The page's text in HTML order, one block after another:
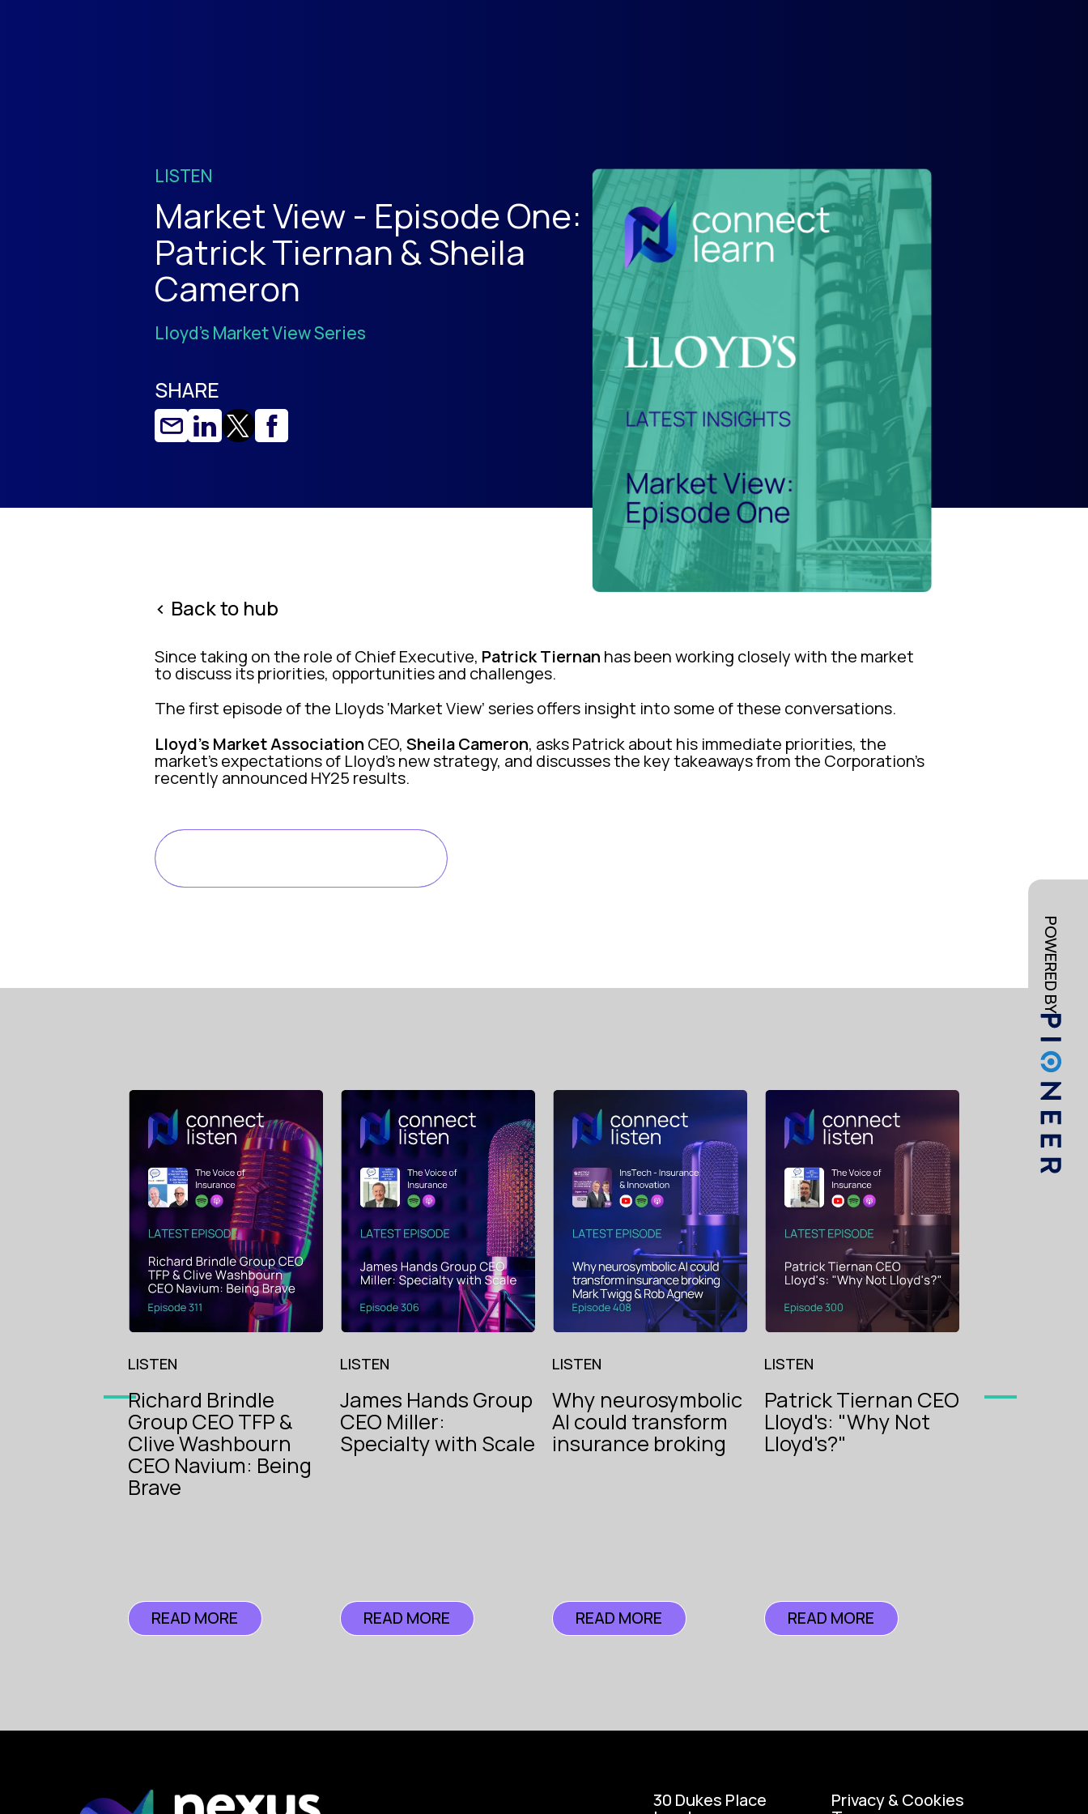
POWERED BY
LISTEN
Market View - Episode One:
Patrick Tiernan & Sheila
Cameron
Lloyd's Market View Series
SHARE
< Back to hub
Since taking on the role of Chief Executive, Patrick Tiernan has been working closely with the market
to discuss its priorities, opportunities and challenges.
The first episode of the Lloyds ‘Market View’ series offers insight into some of these conversations.
Lloyd’s Market Association CEO, Sheila Cameron, asks Patrick about his immediate priorities, the
market’s expectations of Lloyd’s new strategy, and discusses the key takeaways from the Corporation’s
recently announced HY25 results.
LISTEN
Richard Brindle
Group CEO TFP &
Clive Washbourn
CEO Navium: Being
Brave
READ MORE
LISTEN
James Hands Group
CEO Miller:
Specialty with Scale
The Voice
of
Insurance
READ MORE
LISTEN
Why neurosymbolic
AI could transform
insurance broking
Instech
READ MORE
LISTEN
Patrick Tiernan CEO
Lloyd's: "Why Not
Lloyd's?"
The Voice
of
Insurance
READ MORE
Dan
B.P.
The Voice
of
Insurance
30 Dukes Place Privacy & Cookies